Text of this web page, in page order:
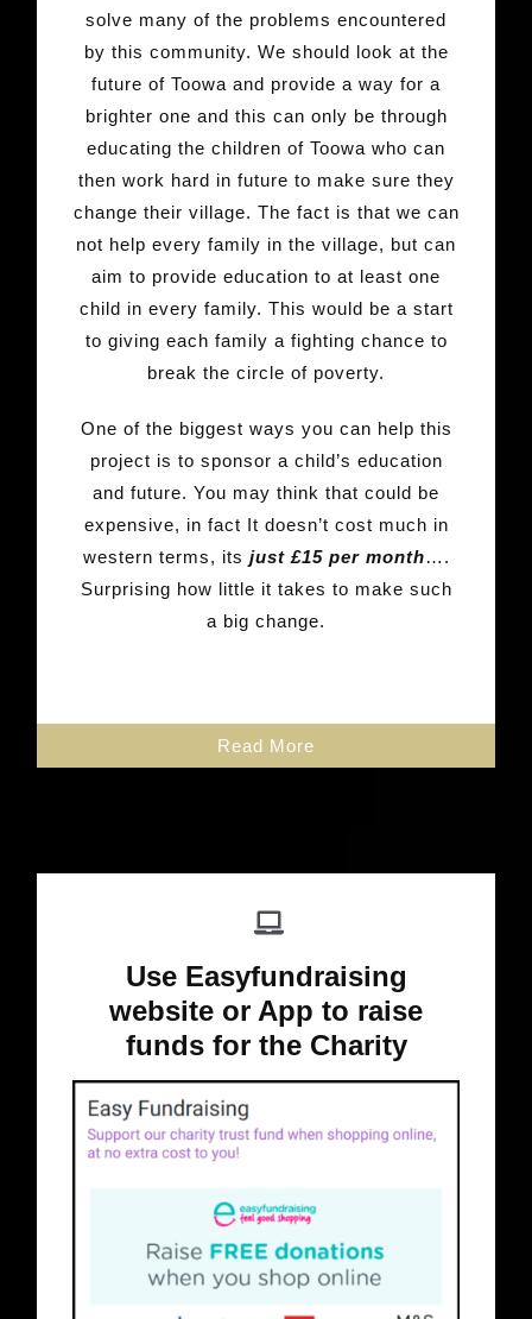
solve many of the problems encountered
by this community. We should look at the
future of Toowa and provide a way for a
brighter one and this can only be through
educating the children of Toowa who can
then work hard in future to make sure they
change their village. The fact is that we can
not help every family in the village, but can
aim to provide education to at least one
child in every family. This would be a start
to giving each family a fighting chance to
break the circle of poverty.
One of the biggest ways you can help this
project is to sponsor a child’s education
and future. You may think that could be
expensive, in fact It doesn’t cost much in
western terms, its just £15 per month….
Surprising how little it takes to make such
a big change.
Read More
Use Easyfundraising
website or App to raise
funds for the Charity